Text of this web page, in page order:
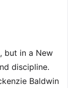
but in a New
discipline.
Baldwin